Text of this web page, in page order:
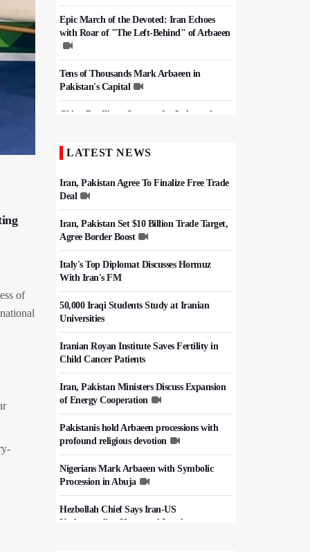
of
Epic March of the Devoted: Iran Echoes
with Roar of "The Left-Behind" of Arbaeen
Tens of Thousands Mark Arbaeen in
Pakistan's Capital
China Reaffirms Support for Independent
Iran Links Future of Hormuz to Sovereignty
LATEST NEWS
Iran, Pakistan Agree To Finalize Free Trade
Deal
Iran, Pakistan Set $10 Billion Trade Target,
Agree Border Boost
Italy's Top Diplomat Discusses Hormuz
With Iran's FM
50,000 Iraqi Students Study at Iranian
Universities
Iranian Royan Institute Saves Fertility in
Child Cancer Patients
Iran, Pakistan Ministers Discuss Expansion
of Energy Cooperation
Pakistanis hold Arbaeen processions with
profound religious devotion
Nigerians Mark Arbaeen with Symbolic
Procession in Abuja
Hezbollah Chief Says Iran-US
Understanding Harnessed Israel